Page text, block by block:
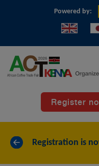
Powered by:
Register
Registration is
«